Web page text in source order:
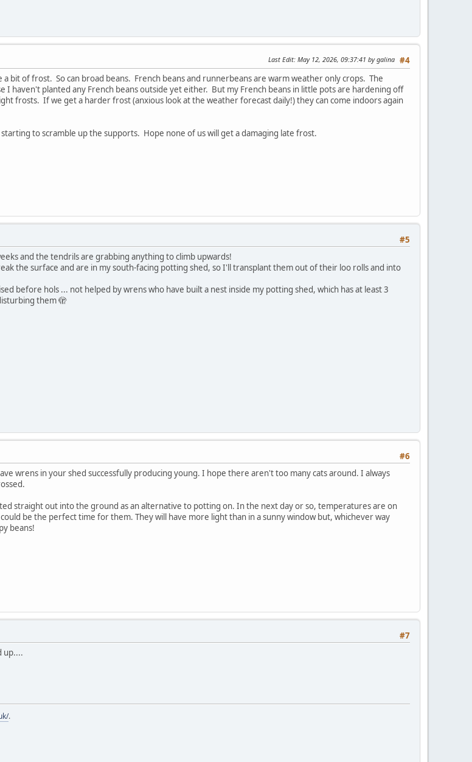
#4
Last Edit: May 12, 2026, 09:37:41 by galina
a bit of frost. So can broad beans. French beans and runnerbeans are warm weather only crops. The
haven't planted any French beans outside yet either. But my French beans in little pots are hardening off
frosts. If we get a harder frost (anxious look at the weather forecast daily!) they can come indoors again
to scramble up the supports. Hope none of us will get a damaging late frost.
#5
and the tendrils are grabbing anything to climb upwards!
the surface and are in my south-facing potting shed, so I'll transplant them out of their loo rolls and into
before hols ... not helped by wrens who have built a nest inside my potting shed, which has at least 3
them 🫣
#6
wrens in your shed successfully producing young. I hope there aren't too many cats around. I always
straight out into the ground as an alternative to potting on. In the next day or so, temperatures are on
be the perfect time for them. They will have more light than in a sunny window but, whichever way
beans!
#7
up....
.